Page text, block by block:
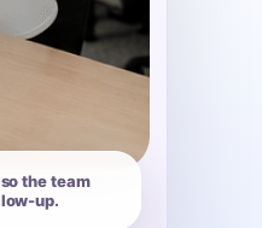
the team
up.